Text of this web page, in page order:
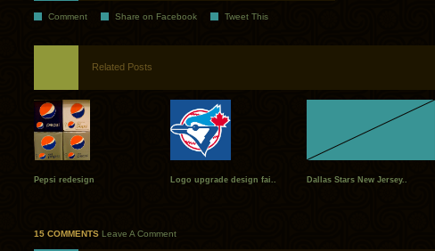
Comment Share on Facebook Tweet This
Related Posts
Pepsi redesign Logo upgrade design fai.. Dallas Stars New Jersey..
15 COMMENTS Leave A Comment